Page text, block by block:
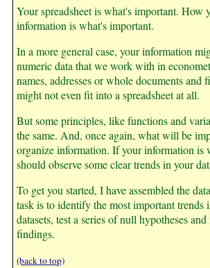
Your spreadsheet is what's important. How
information is what's important.
In a more general case, your information
numeric data that we work with in
names, addresses or whole documents and
might not even fit into a spreadsheet at all.
But some principles, like functions and
the same. And, once again, what will be
organize information. If your information is
should observe some clear trends in your
To get you started, I have assembled the
task is to identify the most important trends
datasets, test a series of null hypotheses
findings.
(back to top)